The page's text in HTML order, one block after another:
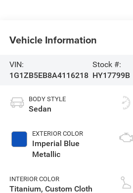
Vehicle Information
VIN:
1G1ZB5EB8A4116218
Stock #:
HY17799B
BODY STYLE
Sedan
EXTERIOR COLOR
Imperial Blue
Metallic
INTERIOR COLOR
Titanium, Custom Cloth